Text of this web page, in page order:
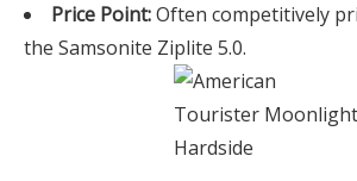
Price Point:Often competitively
the Samsonite Ziplite 5.0.